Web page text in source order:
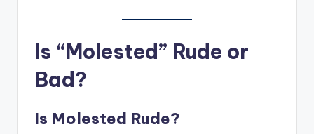
Is “Molested” Rude or
Bad?
Is Molested Rude?